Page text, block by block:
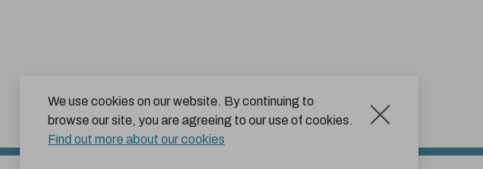
We use cookies on our website. By continuing to
browse our site, you are agreeing to our use of cookies.
Find out more about our cookies